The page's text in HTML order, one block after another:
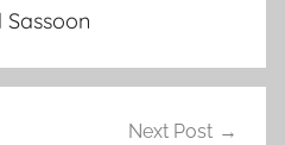
Sassoon
Next Post